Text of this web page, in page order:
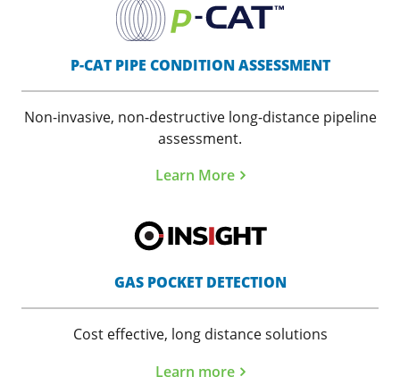
P-CAT PIPE CONDITION ASSESSMENT
Non-invasive, non-destructive long-distance pipeline
assessment.
Learn More
GAS POCKET DETECTION
Cost effective, long distance solutions
Learn more